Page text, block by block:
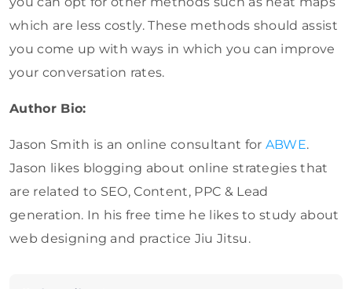
which are less costly. These methods should assist
you come up with ways in which you can improve
your conversation rates.
Author Bio:
Jason Smith is an online consultant for ABWE.
Jason likes blogging about online strategies that
are related to SEO, Content, PPC & Lead
generation. In his free time he likes to study about
web designing and practice Jiu Jitsu.